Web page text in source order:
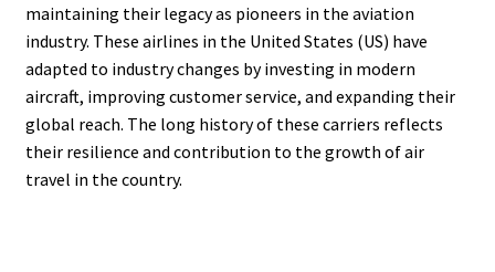
maintaining their legacy as pioneers in the aviation
industry. These airlines in the United States (US) have
adapted to industry changes by investing in modern
aircraft, improving customer service, and expanding their
global reach. The long history of these carriers reflects
their resilience and contribution to the growth of air
travel in the country.